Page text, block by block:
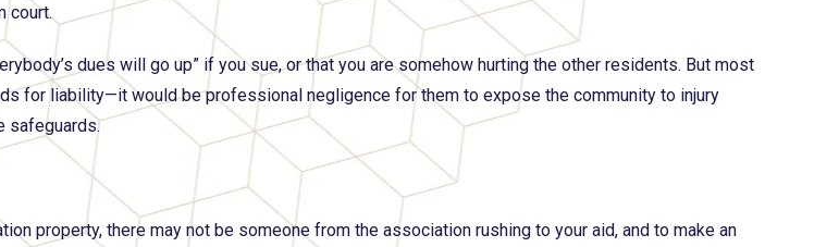
court.
dues will go up” if you sue, or that you are somehow hurting the other residents. But most
for liability—it would be professional negligence for them to expose the community to injury
safeguards.
property, there may not be someone from the association rushing to your aid, and to make an